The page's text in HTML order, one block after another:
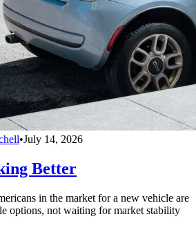
•July 14, 2026
Better
in the market for a new vehicle are
options, not waiting for market stability